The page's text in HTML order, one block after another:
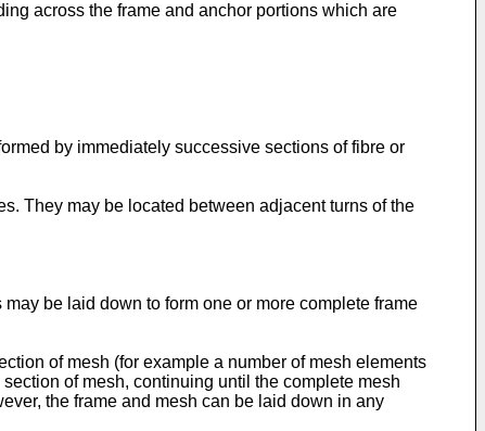
across the frame and anchor portions which are
by immediately successive sections of fibre or
They may be located between adjacent turns of the
be laid down to form one or more complete frame
of mesh (for example a number of mesh elements
of mesh, continuing until the complete mesh
the frame and mesh can be laid down in any